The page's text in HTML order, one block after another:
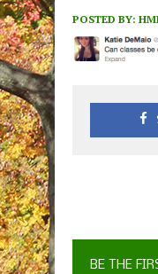
POSTED BY:
BE THE